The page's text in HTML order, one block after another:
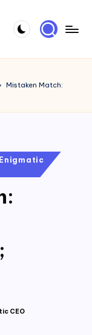
Mistaken Match:
CEO